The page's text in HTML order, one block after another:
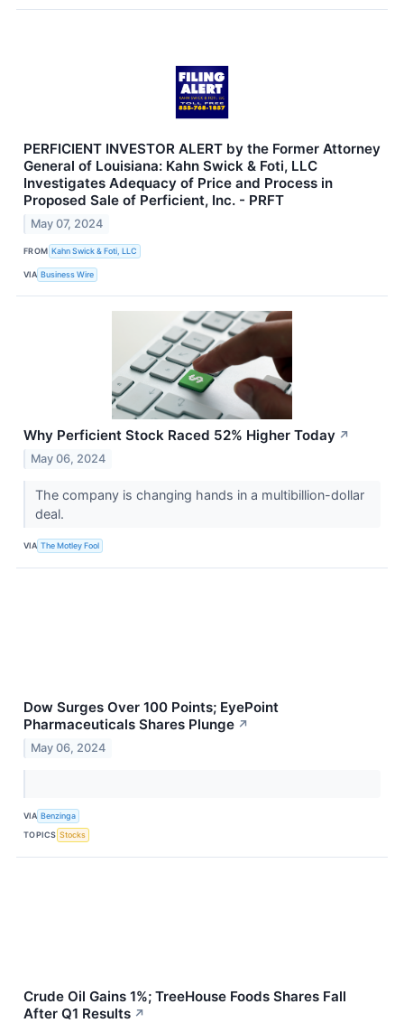
PERFICIENT INVESTOR ALERT by the Former Attorney
General of Louisiana: Kahn Swick & Foti, LLC
Investigates Adequacy of Price and Process in
Proposed Sale of Perficient, Inc. - PRFT
May 07, 2024
FROM Kahn Swick & Foti, LLC
VIA Business Wire
Why Perficient Stock Raced 52% Higher Today ↗
May 06, 2024
The company is changing hands in a multibillion-dollar
deal.
VIA The Motley Fool
Dow Surges Over 100 Points; EyePoint
Pharmaceuticals Shares Plunge ↗
May 06, 2024
VIA Benzinga
TOPICS Stocks
Crude Oil Gains 1%; TreeHouse Foods Shares Fall
After Q1 Results ↗